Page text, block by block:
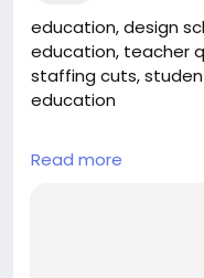
education, design
education, teacher
staffing cuts,
education
## The Crisis in
to Action
Read more